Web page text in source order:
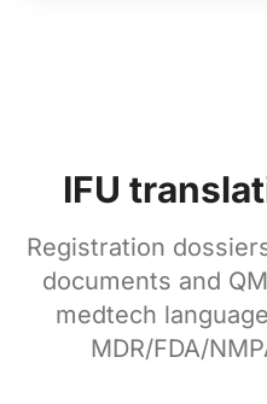
IFU
Registration
documents and
medtech
MDR/FDA/